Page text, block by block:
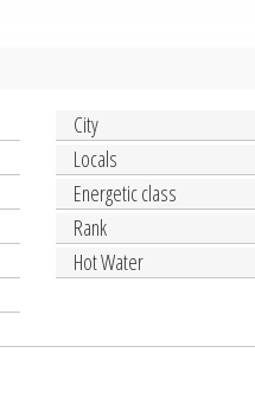
City
Locals
Energetic class
Rank
Hot Water